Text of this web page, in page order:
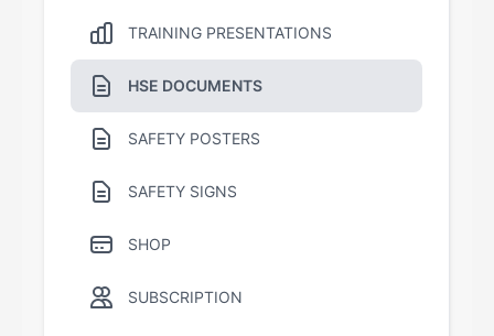
TRAINING PRESENTATIONS
HSE DOCUMENTS
SAFETY POSTERS
SAFETY SIGNS
SHOP
SUBSCRIPTION